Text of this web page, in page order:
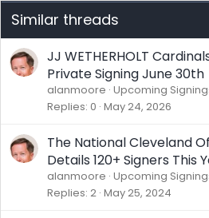
Similar threads
JJ WETHERHOLT
Private Signing June 30th
alanmoore Upcoming
Replies 0 May 24, 2026
The National Cleveland
Details 120+ Signers This
alanmoore Upcoming
Replies 2 May 25, 2024